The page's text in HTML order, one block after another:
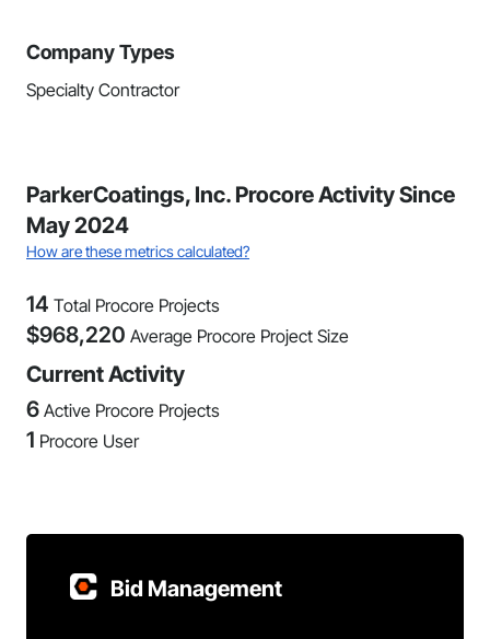
Company Types
Specialty Contractor
ParkerCoatings, Inc. Procore Activity Since
May 2024
How are these metrics calculated?
14 Total Procore Projects
$968,220 Average Procore Project Size
Current Activity
6 Active Procore Projects
1 Procore User
Bid Management